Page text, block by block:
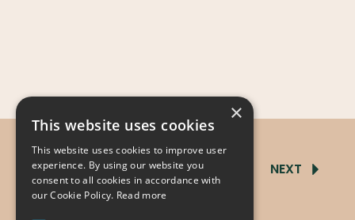
PREVIOUS 1 2 3 NEXT
×
This website uses cookies
This website uses cookies to improve user
experience. By using our website you
consent to all cookies in accordance with
our Cookie Policy. Read more